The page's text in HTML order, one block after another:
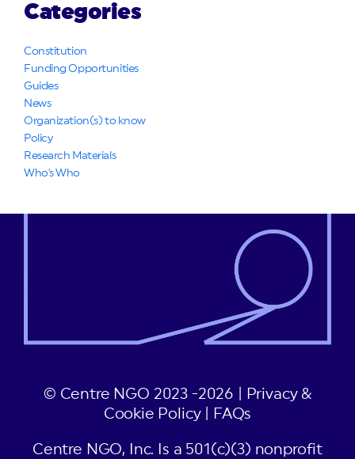
Categories
Constitution
Funding Opportunities
Guides
News
Organization(s) to know
Policy
Research Materials
Who's Who
© Centre NGO 2023 -2026 |
Privacy &
Cookie Policy| FAQs
Centre NGO, Inc. Is a 501(c)(3) nonprofit